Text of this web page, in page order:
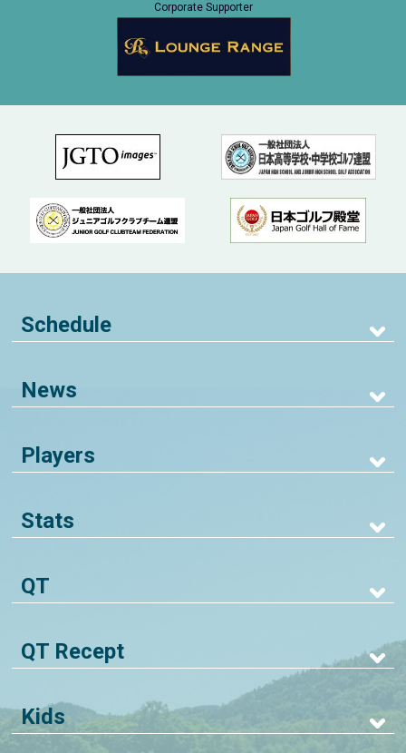
Corporate Supporter
Schedule
News
Players
Stats
QT
QT Recept
Kids